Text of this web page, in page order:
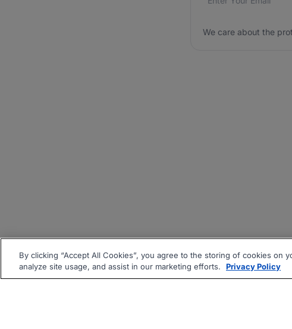
We care about the
By clicking “Accept All Cookies”, you agree to the storing of cookies on
analyze site usage, and assist in our marketing efforts.
Privacy Policy